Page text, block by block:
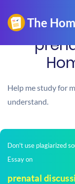
Help me study for
understand.
Don't use plagiarized
Essay on
prenatal